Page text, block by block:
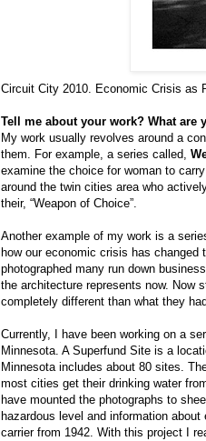
Circuit City 2010. Economic Crisis as
Tell me about your work? What
My work usually revolves around a
them. For example, a series called,
examine the choice for woman to
around the twin cities area who
their, “Weapon of Choice”.
Another example of my work is a
how our economic crisis has changed
photographed many run down
the architecture represents now. Now
completely different than what they
Currently, I have been working on a
Minnesota. A Superfund Site is a
Minnesota includes about 80 sites.
most cities get their drinking water
have mounted the photographs to
hazardous level and information
carrier from 1942. With this project I